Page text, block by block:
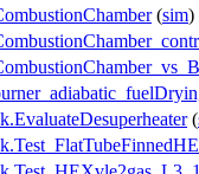
(sim)
(